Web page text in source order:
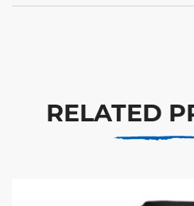
RELATED